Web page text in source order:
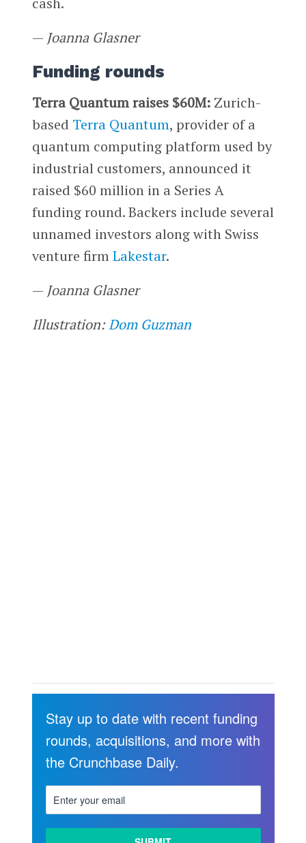
— Joanna Glasner
Funding rounds
Terra Quantum raises $60M:Zurich-
based Terra Quantum, provider of a
quantum computing platform used by
industrial customers, announced it
raised $60 million in a Series A
funding round. Backers include several
unnamed investors along with Swiss
venture firmLakestar.
— Joanna Glasner
Illustration:Dom Guzman
Stay up to date with recent funding
rounds, acquisitions, and more with
the Crunchbase Daily.